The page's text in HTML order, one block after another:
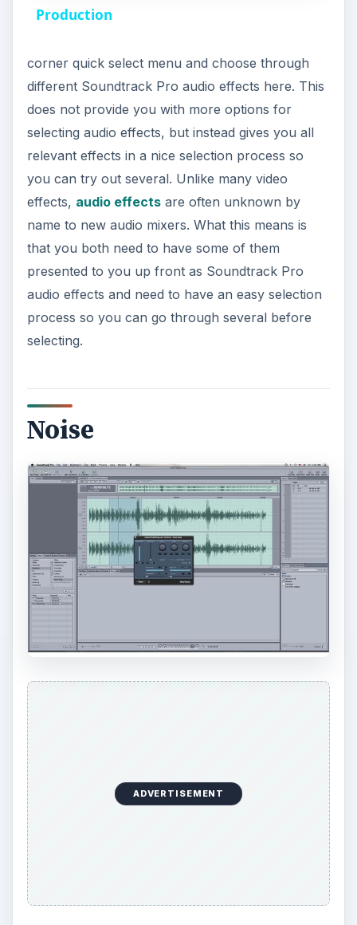
y
V
i
d
e
o
Production
corner quick select menu and choose through
different Soundtrack Pro audio effects here. This
does not provide you with more options for
selecting audio effects, but instead gives you all
relevant effects in a nice selection process so
you can try out several. Unlike many video
effects, audio effectsare often unknown by
name to new audio mixers. What this means is
that you both need to have some of them
presented to you up front as Soundtrack Pro
audio effects and need to have an easy selection
process so you can go through several before
selecting.
Noise
ADVERTISEMENT